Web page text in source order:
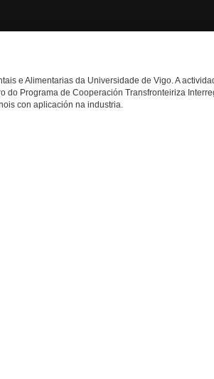
e Alimentarias da Universidade de Vigo. A
Programa de Cooperación Transfronteiriza
con aplicación na industria.